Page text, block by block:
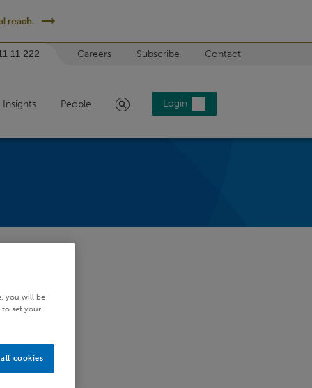
reach.
11 222 Careers Subscribe Contact
Insights People Search Login
you will be
to set your
cookies